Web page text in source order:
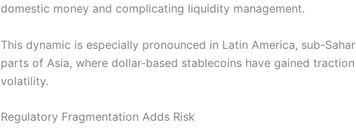
domestic money and complicating liquidity management.
This dynamic is especially pronounced in Latin America, sub-
parts of Asia, where dollar-based stablecoins have gained
volatility.
Regulatory Fragmentation Adds Risk